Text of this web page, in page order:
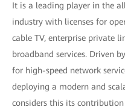
It is a leading player in the
industry with licenses for
cable TV, enterprise private
broadband services. Driven
for high-speed network
deploying a modern and
considers this its